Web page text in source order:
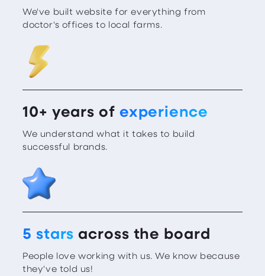
We've built website for everything from
doctor's offices to local farms.
10+ years of experience
We understand what it takes to build
successful brands.
5 stars across the board
People love working with us. We know because
they've told us!